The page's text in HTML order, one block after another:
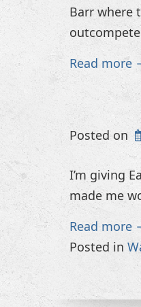
Barr where
Read more
Posted on
I’m giving
made me
Read more
Posted in